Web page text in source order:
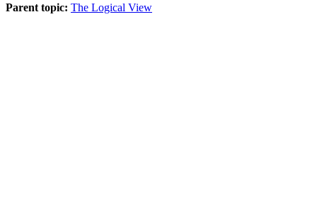
Parent topic: The Logical View